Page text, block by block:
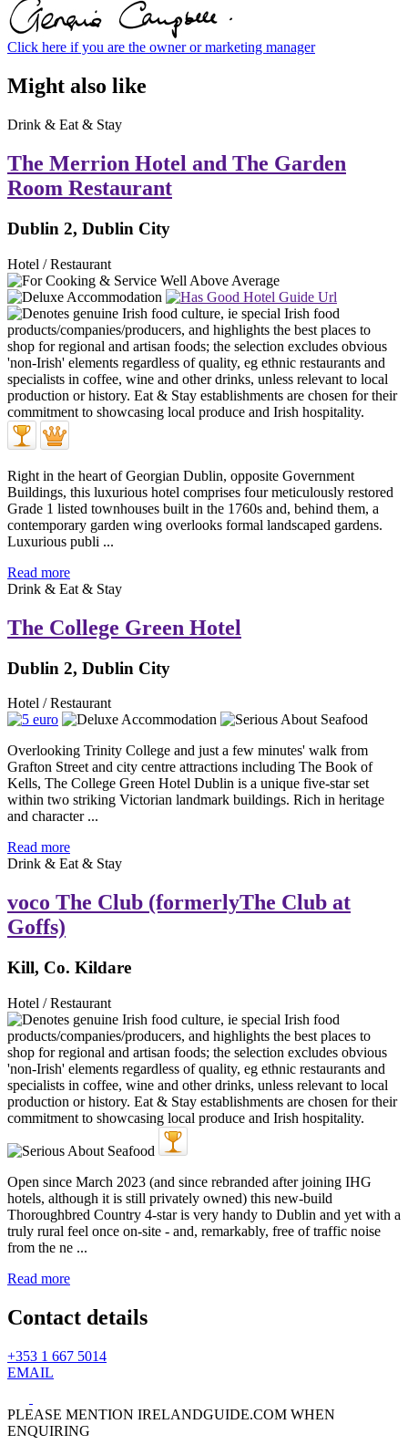
Click here if you are the owner or marketing manager
Might also like
Drink & Eat & Stay
The Merrion Hotel and The Garden
Room Restaurant
Dublin 2, Dublin City
Hotel / Restaurant
Right in the heart of Georgian Dublin, opposite Government
Buildings, this luxurious hotel comprises four meticulously restored
Grade 1 listed townhouses built in the 1760s and, behind them, a
contemporary garden wing overlooks formal landscaped gardens.
Luxurious publi ...
Read more
Drink & Eat & Stay
The College Green Hotel
Dublin 2, Dublin City
Hotel / Restaurant
Overlooking Trinity College and just a few minutes' walk from
Grafton Street and city centre attractions including The Book of
Kells, The College Green Hotel Dublin is a unique five-star set
within two striking Victorian landmark buildings. Rich in heritage
and character ...
Read more
Drink & Eat & Stay
voco The Club (formerlyThe Club at
Goffs)
Kill, Co. Kildare
Hotel / Restaurant
Open since March 2023 (and since rebranded after joining IHG
hotels, although it is still privately owned) this new-build
Thoroughbred Country 4-star is very handy to Dublin and yet with a
truly rural feel once on-site - and, remarkably, free of traffic noise
from the ne ...
Read more
Contact details
+353 1 667 5014
EMAIL
PLEASE MENTION IRELANDGUIDE.COM WHEN
ENQUIRING